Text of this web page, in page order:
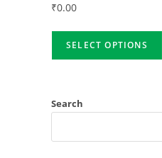
₹0.00
SELECT OPTIONS
Search